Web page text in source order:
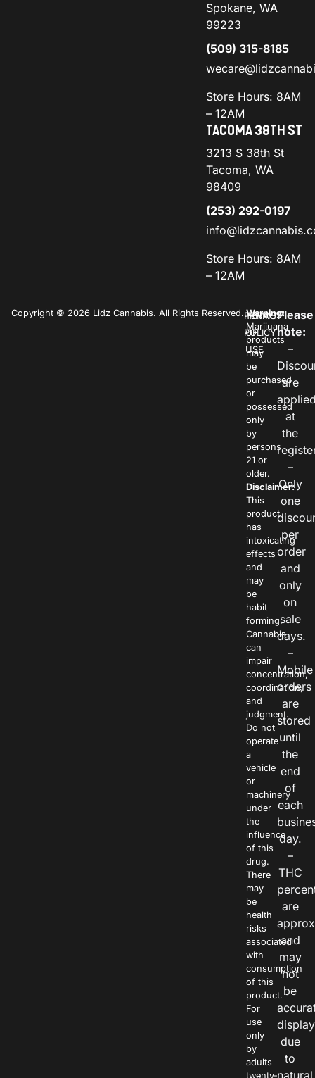
Spokane, WA
99223
(509) 315-8185
Store Hours: 8AM
– 12AM
TACOMA 38TH ST
3213 S 38th St
Tacoma, WA
98409
(253) 292-0197
Store Hours: 8AM
– 12AM
Copyright © 2026 Lidz Cannabis. All Rights Reserved.PRIVACY
POLICY
TERMS
OF
USE
Warning:
Marijuana
products
may
be
purchased
or
possessed
only
by
persons
21 or
older.
Disclaimer:
This
product
has
intoxicating
effects
and
may
be
habit
forming.
Cannabis
can
impair
concentration,
coordination,
and
judgment.
Do not
operate
a
vehicle
or
machinery
under
the
influence
of this
drug.
There
may
be
health
risks
associated
with
consumption
of this
product.
For
use
only
by
adults
twenty-
Please
note:
–
are
at
the
–
Only
one
per
order
and
only
on
sale
days.
–
Mobile
orders
are
stored
until
the
end
of
each
day.
–
THC
are
and
may
not
be
due
to
natural